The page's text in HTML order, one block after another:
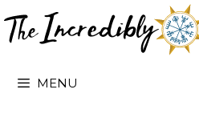
to
MENU